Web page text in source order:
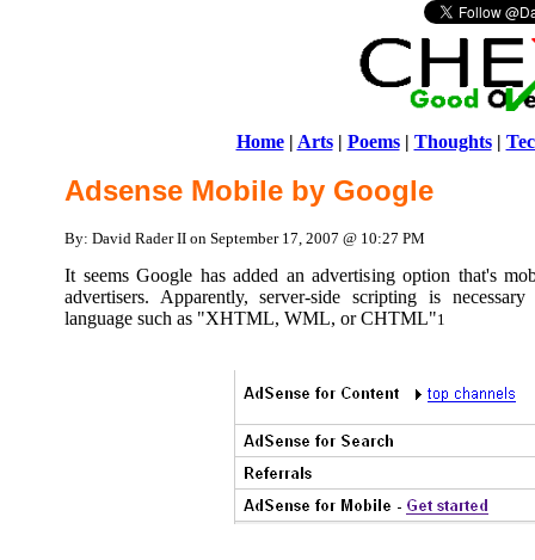
Home| Arts| Poems| Thoughts|
Adsense Mobile by Google
By: David Rader II on September 17, 2007 @ 10:27 PM
It seems Google has added an advertising option that's
advertisers. Apparently, server-side scripting is
language such as "XHTML, WML, or CHTML"1